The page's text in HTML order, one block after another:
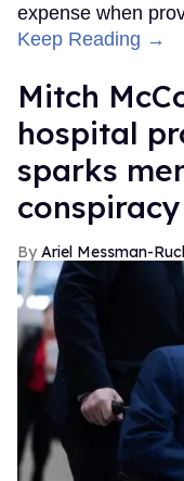
expense when
Keep Reading →
Mitch
hospital
sparks
Ariel Messman-